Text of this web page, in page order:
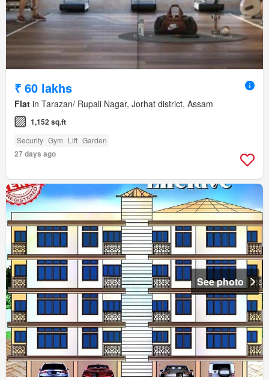
₹ 60 lakhs
Flat in Tarazan/ Rupali Nagar, Jorhat district, Assam
1,152 sq.ft
Security Gym Lift Garden
27 days ago
See photo